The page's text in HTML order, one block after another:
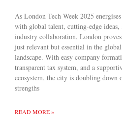
As London Tech Week 2025
with global talent, cutting-edge ideas,
industry collaboration, London
just relevant but essential in the
landscape. With easy company
transparent tax system, and a
ecosystem, the city is doubling down
strengths
READ MORE »